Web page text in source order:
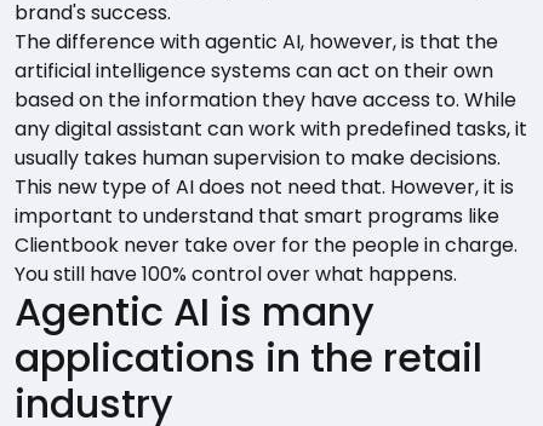
brand's success.
The difference with agentic AI, however, is that the
artificial intelligence systems can act on their own
based on the information they have access to. While
any digital assistant can work with predefined tasks, it
usually takes human supervision to make decisions.
This new type of AI does not need that. However, it is
important to understand that smart programs like
Clientbook never take over for the people in charge.
You still have 100% control over what happens.
Agentic AI is many
applications in the retail
industry